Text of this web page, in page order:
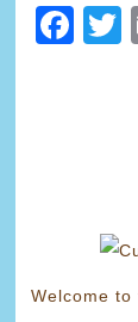
Welcome